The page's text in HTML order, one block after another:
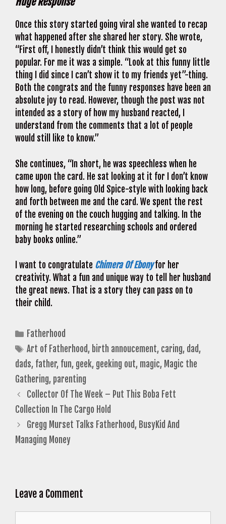
Once this story started going viral she wanted to recap
what happened after she shared her story. She wrote,
“First off, I honestly didn’t think this would get so
popular. For me it was a simple. “Look at this funny little
thing I did since I can’t show it to my friends yet”-thing.
Both the congrats and the funny responses have been an
absolute joy to read. However, though the post was not
intended as a story of how my husband reacted, I
understand from the comments that a lot of people
would still like to know.”
She continues, “In short, he was speechless when he
came upon the card. He sat looking at it for I don’t know
how long, before going Old Spice-style with looking back
and forth between me and the card. We spent the rest
of the evening on the couch hugging and talking. In the
morning he started researching schools and ordered
baby books online.”
I want to congratulate Chimera Of Ebonyfor her
creativity. What a fun and unique way to tell her husband
the great news. That is a story they can pass on to
their child.
Categories
Fatherhood
Tags
Art of Fatherhood, birth annoucement, caring, dad,
dads, father, fun, geek, geeking out, magic, Magic the
Gathering, parenting
Collector Of The Week – Put This Boba Fett
Collection In The Cargo Hold
Gregg Murset Talks Fatherhood, BusyKid And
Managing Money
Leave a Comment